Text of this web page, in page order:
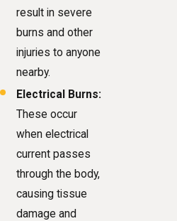
result in severe
burns and other
injuries to anyone
nearby.
Electrical Burns:
These occur
when electrical
current passes
through the body,
causing tissue
damage and